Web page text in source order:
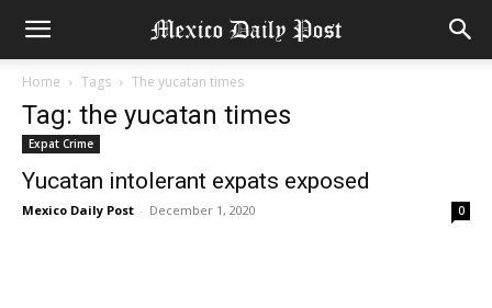
Home Tags The yucatan times
Tag: the yucatan times
Expat Crime
Yucatan intolerant expats exposed
Mexico Daily Post - December 1, 2020 0